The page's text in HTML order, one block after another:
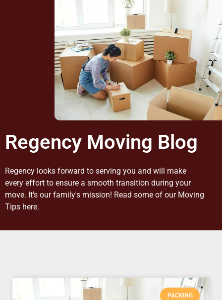
Regency Moving Blog
Regency looks forward to serving you and will make
every effort to ensure a smooth transition during your
move. It's our family's mission! Read some of our Moving
Tips here.
PACKING